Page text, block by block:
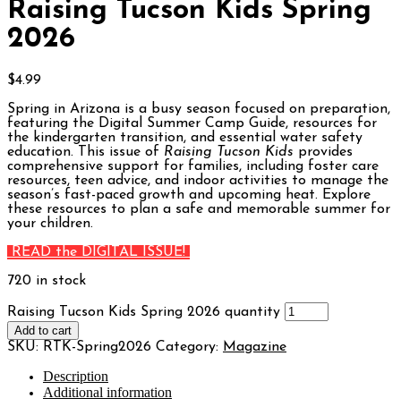
Raising Tucson Kids Spring
2026
$4.99
Spring in Arizona is a busy season focused on preparation,
featuring the Digital Summer Camp Guide, resources for
the kindergarten transition, and essential water safety
education. This issue of Raising Tucson Kids provides
comprehensive support for families, including foster care
resources, teen advice, and indoor activities to manage the
season’s fast-paced growth and upcoming heat. Explore
these resources to plan a safe and memorable summer for
your children.
READ the DIGITAL ISSUE!
720 in stock
Raising Tucson Kids Spring 2026 quantity
Add to cart
SKU: RTK-Spring2026 Category: Magazine
Description
Additional information